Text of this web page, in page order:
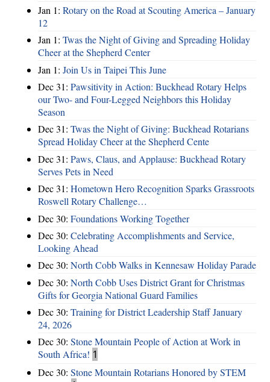
Jan 1: Rotary on the Road at Scouting America – January
12
Jan 1: Twas the Night of Giving and Spreading Holiday
Cheer at the Shepherd Center
Jan 1: Join Us in Taipei This June
Dec 31: Pawsitivity in Action: Buckhead Rotary Helps
our Two- and Four-Legged Neighbors this Holiday
Season
Dec 31: Twas the Night of Giving: Buckhead Rotarians
Spread Holiday Cheer at the Shepherd Cente
Dec 31: Paws, Claus, and Applause: Buckhead Rotary
Serves Pets in Need
Dec 31: Hometown Hero Recognition Sparks Grassroots
Roswell Rotary Challenge…
Dec 30: Foundations Working Together
Dec 30: Celebrating Accomplishments and Service,
Looking Ahead
Dec 30: North Cobb Walks in Kennesaw Holiday Parade
Dec 30: North Cobb Uses District Grant for Christmas
Gifts for Georgia National Guard Families
Dec 30: Training for District Leadership Staff January
24, 2026
Dec 30: Stone Mountain People of Action at Work in
South Africa! 1
Dec 30: Stone Mountain Rotarians Honored by STEM